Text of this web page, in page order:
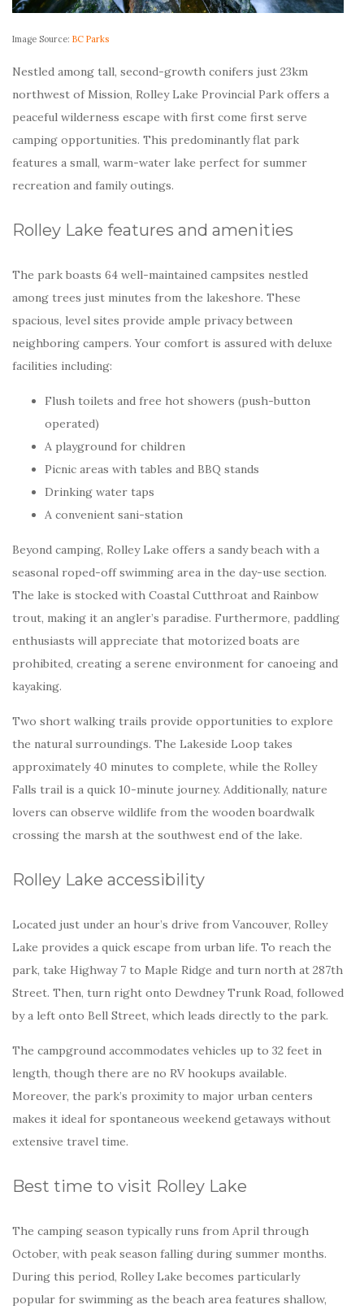
Image Source: BC Parks
Nestled among tall, second-growth conifers just 23km
northwest of Mission, Rolley Lake Provincial Park offers a
peaceful wilderness escape with first come first serve
camping opportunities. This predominantly flat park
features a small, warm-water lake perfect for summer
recreation and family outings.
Rolley Lake features and amenities
The park boasts 64 well-maintained campsites nestled
among trees just minutes from the lakeshore. These
spacious, level sites provide ample privacy between
neighboring campers. Your comfort is assured with deluxe
facilities including:
Flush toilets and free hot showers (push-button
operated)
A playground for children
Picnic areas with tables and BBQ stands
Drinking water taps
A convenient sani-station
Beyond camping, Rolley Lake offers a sandy beach with a
seasonal roped-off swimming area in the day-use section.
The lake is stocked with Coastal Cutthroat and Rainbow
trout, making it an angler’s paradise. Furthermore, paddling
enthusiasts will appreciate that motorized boats are
prohibited, creating a serene environment for canoeing and
kayaking.
Two short walking trails provide opportunities to explore
the natural surroundings. The Lakeside Loop takes
approximately 40 minutes to complete, while the Rolley
Falls trail is a quick 10-minute journey. Additionally, nature
lovers can observe wildlife from the wooden boardwalk
crossing the marsh at the southwest end of the lake.
Rolley Lake accessibility
Located just under an hour’s drive from Vancouver, Rolley
Lake provides a quick escape from urban life. To reach the
park, take Highway 7 to Maple Ridge and turn north at 287th
Street. Then, turn right onto Dewdney Trunk Road, followed
by a left onto Bell Street, which leads directly to the park.
The campground accommodates vehicles up to 32 feet in
length, though there are no RV hookups available.
Moreover, the park’s proximity to major urban centers
makes it ideal for spontaneous weekend getaways without
extensive travel time.
Best time to visit Rolley Lake
The camping season typically runs from April through
October, with peak season falling during summer months.
During this period, Rolley Lake becomes particularly
popular for swimming as the beach area features shallow,